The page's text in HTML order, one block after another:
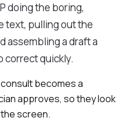
doing the boring,
text, pulling out the
assembling a draft a
correct quickly.
becomes a
approves, so they look
screen.